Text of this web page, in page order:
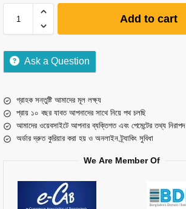
Add to cart
Ask a Question
গ্রাহক সন্তুষ্টি আমাদের মূল লক্ষ্য
প্রায় ১০ বছর যাবত আপনাদের সাথে নিয়ে পথ চলছি
আমাদের ওয়েবসাইটে আপনার ব্যক্তিগত এবং পেমেন্টের তথ্য নিরাপদ
অর্ডার দ্রুত কুরিয়ার করা হয় ও অনলাইন ট্র্যাকিং সুবিধা
We Are Member Of